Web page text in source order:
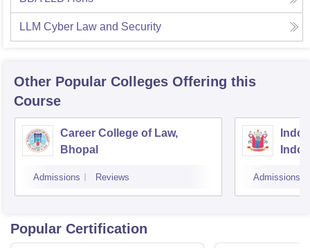
LLM Cyber Law and Security
Other Popular Colleges Offering this
Course
Career College of Law,
Bhopal
Admissions Reviews Admissions
Popular Certification